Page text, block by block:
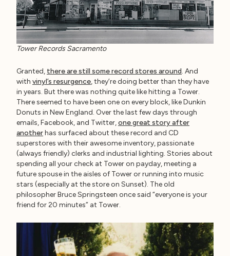
Tower Records Sacramento
Granted, there are still some record stores around. And
with vinyl’s resurgence, they’re doing better than they have
in years. But there was nothing quite like hitting a Tower.
There seemed to have been one on every block, like Dunkin
Donuts in New England. Over the last few days through
emails, Facebook, and Twitter,one great story after
anotherhas surfaced about these record and CD
superstores with their awesome inventory, passionate
(always friendly) clerks and industrial lighting. Stories about
spending all your check at Tower on payday, meeting a
future spouse in the aisles of Tower or running into music
stars (especially at the store on Sunset). The old
philosopher Bruce Springsteen once said “everyone is your
friend for 20 minutes” at Tower.